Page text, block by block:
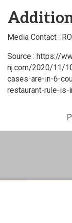
Media Contact :
Source : https://
nj.com/2020/11/
cases-are-in-6-
restaurant-rule-